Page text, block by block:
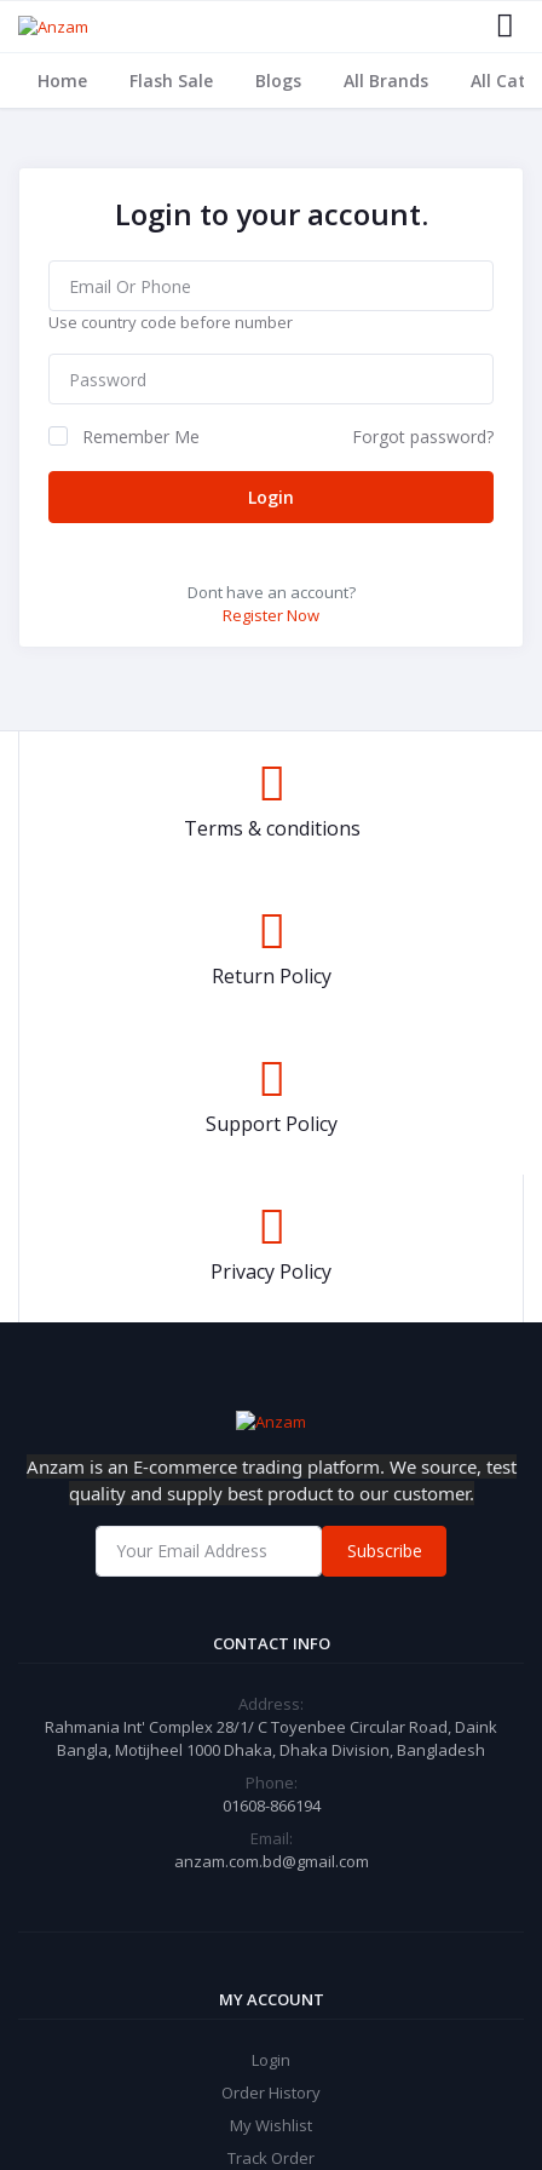
Home Flash Sale Blogs All Brands All
Login to your account.
Use country code before number
Remember Me Forgot password?
Login
Dont have an account?
Register Now
Terms & conditions
Return Policy
Support Policy
Privacy Policy
Anzam is an E-commerce trading platform. We source, test
quality and supply best product to our customer.
Subscribe
CONTACT INFO
Address:
Rahmania Int' Complex 28/1/ C Toyenbee Circular Road, Daink
Bangla, Motijheel 1000 Dhaka, Dhaka Division, Bangladesh
Phone:
01608-866194
Email:
anzam.com.bd@gmail.com
MY ACCOUNT
Login
Order History
My Wishlist
Track Order